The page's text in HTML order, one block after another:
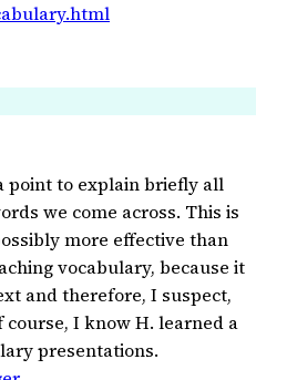
point to explain briefly all
we come across. This is
more effective than
vocabulary, because it
and therefore, I suspect,
I know H. learned a
presentations.